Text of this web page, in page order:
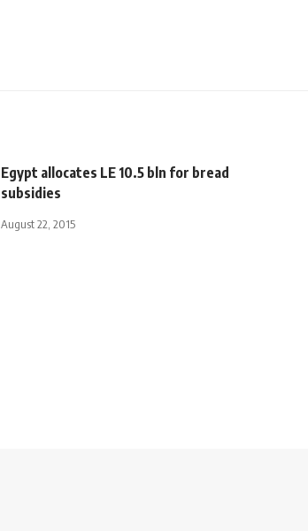
Egypt allocates LE 10.5 bln for bread
subsidies
August 22, 2015